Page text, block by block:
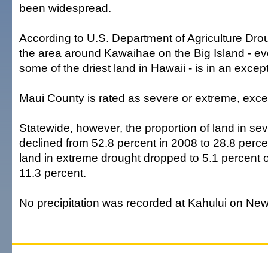
been widespread.
According to U.S. Department of Agriculture
the area around Kawaihae on the Big Island -
some of the driest land in Hawaii - is in an
Maui County is rated as severe or extreme,
Statewide, however, the proportion of land in
declined from 52.8 percent in 2008 to 28.8
land in extreme drought dropped to 5.1 percent
11.3 percent.
No precipitation was recorded at Kahului on